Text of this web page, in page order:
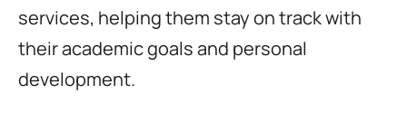
services, helping them stay on track with
their academic goals and personal
development.